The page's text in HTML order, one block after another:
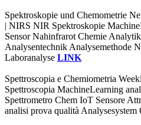
Spektroskopie und Chemometrie
| NIRS NIR Spektroskopie
Sensor Nahinfrarot Chemie
Analysentechnik Analysemethode
Laboranalyse LINK
Spettroscopia e Chemiometria
Spettroscopia MachineLearning
Spettrometro Chem IoT Sensore
analisi prova qualità